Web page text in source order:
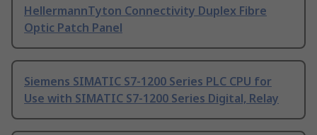
HellermannTyton Connectivity Duplex Fibre
Optic Patch Panel
Siemens SIMATIC S7-1200 Series PLC CPU for
Use with SIMATIC S7-1200 Series Digital, Relay